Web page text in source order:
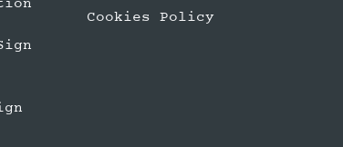
Cookies Policy